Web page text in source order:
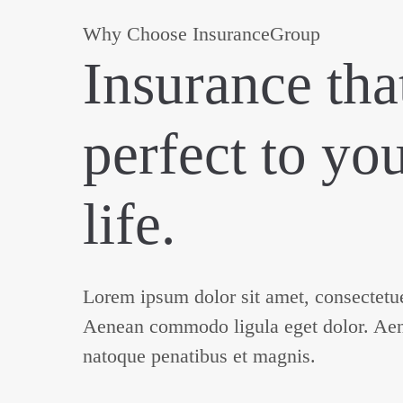
Why Choose InsuranceGroup
Insurance
perfect to
life.
Lorem ipsum dolor sit amet,
Aenean commodo ligula eget dolor.
natoque penatibus et magnis.